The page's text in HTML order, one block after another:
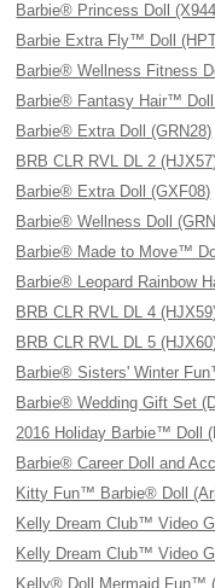
Barbie® Princess Doll
Barbie Extra Fly™ Doll
Barbie® Wellness Fitness
Barbie® Fantasy Hair™ Doll
Barbie® Extra Doll (GRN28)
BRB CLR RVL DL 2
Barbie® Extra Doll (GXF08)
Barbie® Wellness Doll
Barbie® Made to Move™
Barbie® Leopard Rainbow
BRB CLR RVL DL 4
BRB CLR RVL DL 5
Barbie® Sisters' Winter
Barbie® Wedding Gift Set
2016 Holiday Barbie™ Doll
Barbie® Career Doll and
Kitty Fun™ Barbie® Doll
Kelly Dream Club™ Video
Kelly Dream Club™ Video
Kelly® Doll Mermaid Fun™